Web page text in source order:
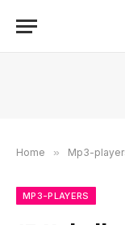
Home » Mp3-
MP3-PLAYERS